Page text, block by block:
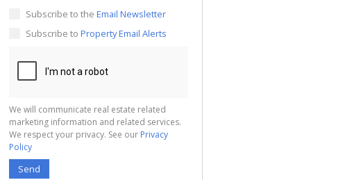
information
services. We
respect your
privacy. See
Policy
Submit
Subscribe to the Email Newsletter
Subscribe to Property Email Alerts
We will communicate real estate related
marketing information and related services.
We respect your privacy. See our Privacy
Policy
Send